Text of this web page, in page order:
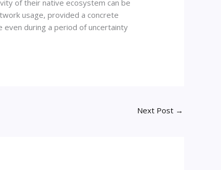
of their native ecosystem can be
usage, provided a concrete
even during a period of uncertainty
Next Post →